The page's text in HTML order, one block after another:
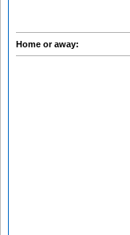
Home or away: